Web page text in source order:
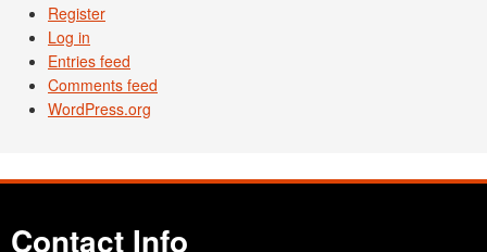
Register
Log in
Entries feed
Comments feed
WordPress.org
Contact Info